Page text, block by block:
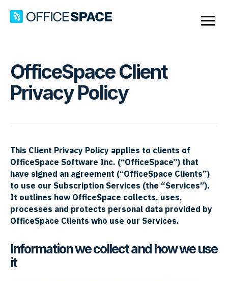
OfficeSpace Client
Privacy Policy
This Client Privacy Policy applies to clients of
OfficeSpace Software Inc. (“OfficeSpace”) that
have signed an agreement (“OfficeSpace Clients”)
to use our Subscription Services (the “Services”).
It outlines how OfficeSpace collects, uses,
processes and protects personal data provided by
OfficeSpace Clients who use our Services.
Information we collect and how we use
it